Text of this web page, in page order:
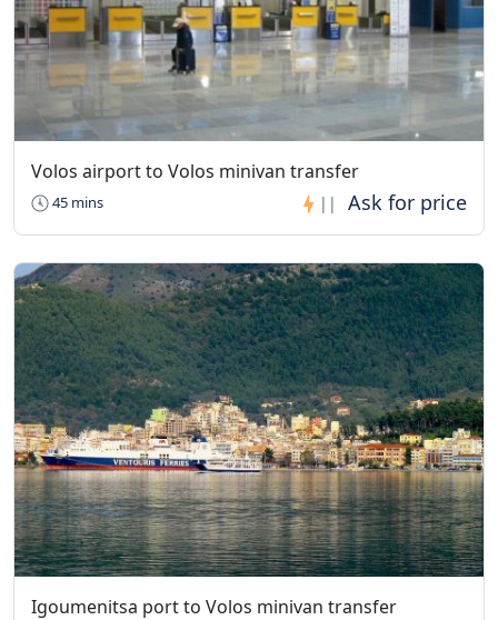
Volos airport to Volos minivan transfer
45 mins ||
Igoumenitsa port to Volos minivan transfer